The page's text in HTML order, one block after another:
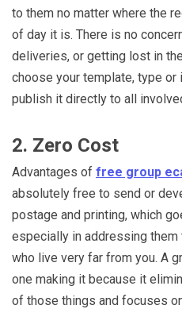
to them no matter where the
of day it is. There is no
deliveries, or getting lost in
choose your template, type or
publish it directly to all
2. Zero Cost
Advantages of free group
absolutely free to send or
postage and printing, which
especially in addressing
who live very far from you. A
one making it because it
of those things and focuses